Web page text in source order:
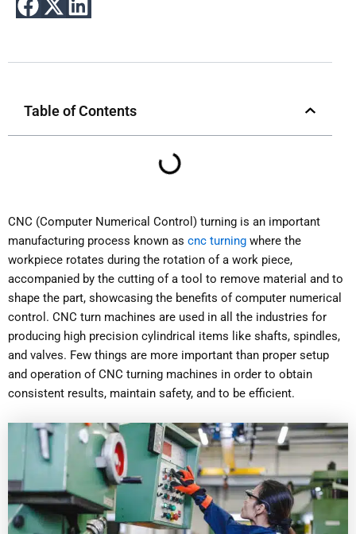
Table of Contents
CNC (Computer Numerical Control) turning is an important
manufacturing process known as cnc turning where the
workpiece rotates during the rotation of a work piece,
accompanied by the cutting of a tool to remove material and to
shape the part, showcasing the benefits of computer numerical
control. CNC turn machines are used in all the industries for
producing high precision cylindrical items like shafts, spindles,
and valves. Few things are more important than proper setup
and operation of CNC turning machines in order to obtain
consistent results, maintain safety, and to be efficient.